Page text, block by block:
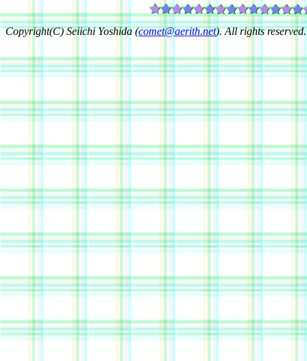
Copyright(C) Seiichi Yoshida (comet@aerith.net). All rights reserved.